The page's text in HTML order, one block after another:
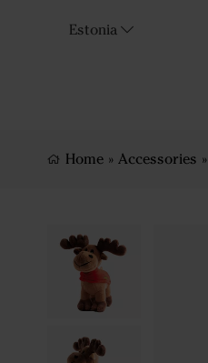
Estonia
Home » Accessories »